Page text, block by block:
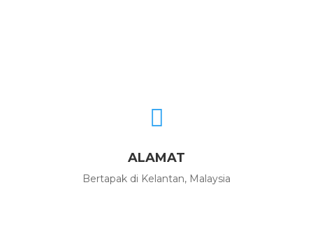

ALAMAT
Bertapak di Kelantan, Malaysia